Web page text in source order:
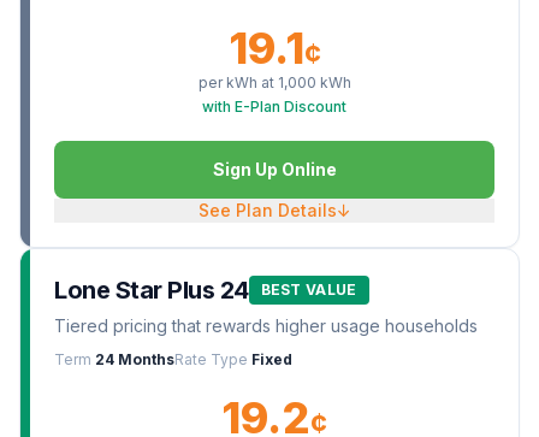
19.1¢
per kWh at 1,000 kWh
with E-Plan Discount
Sign Up Online
See Plan Details↓
Lone Star Plus 24 BEST VALUE
Tiered pricing that rewards higher usage households
Term 24 MonthsRate Type Fixed
19.2¢